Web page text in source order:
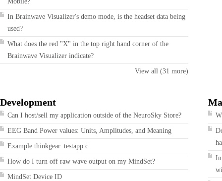
In Brainwave Visualizer's demo mode, is the headset data being
used?
What does the red "X" in the top right hand corner of the
Brainwave Visualizer indicate?
View all (31 more)
Development
Can I host/sell my application outside of the NeuroSky Store?
EEG Band Power values: Units, Amplitudes, and Meaning
Example thinkgear_testapp.c
How do I turn off raw wave output on my MindSet?
MindSet Device ID